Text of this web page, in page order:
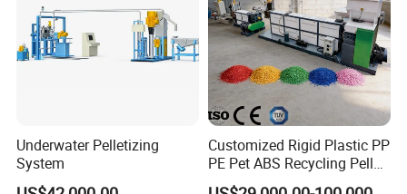
Underwater Pelletizing
System
Customized Rigid Plastic PP
PE Pet ABS Recycling Pellet
Making Granulation